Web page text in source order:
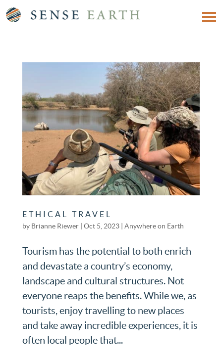
ETHICAL TRAVEL
by Brianne Riewer| Oct 5, 2023| Anywhere on Earth
Tourism has the potential to both enrich
and devastate a country’s economy,
landscape and cultural structures. Not
everyone reaps the benefits. While we, as
tourists, enjoy travelling to new places
and take away incredible experiences, it is
often local people that...